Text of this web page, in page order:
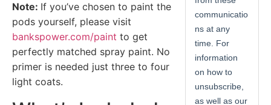
Note: If you’ve chosen to paint the
pods yourself, please visit
bankspower.com/paint to get
perfectly matched spray paint. No
primer is needed just three to four
light coats.